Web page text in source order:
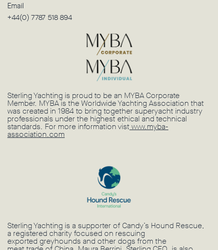
Email
+44(0) 7787 518 894
Sterling Yachting is proud to be an MYBA Corporate
Member. MYBA is the Worldwide Yachting Association that
was created in 1984 to bring together superyacht industry
professionals under the highest ethical and technical
standards. For more information vistwww.myba-
association.com
Sterling Yachting is a supporter of Candy’s Hound Rescue,
a registered charity focused on rescuing
exported greyhounds and other dogs from the